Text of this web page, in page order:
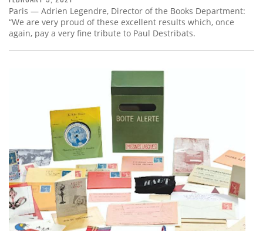
Paris — Adrien Legendre, Director of the Books Department:
“We are very proud of these excellent results which, once
again, pay a very fine tribute to Paul Destribats.